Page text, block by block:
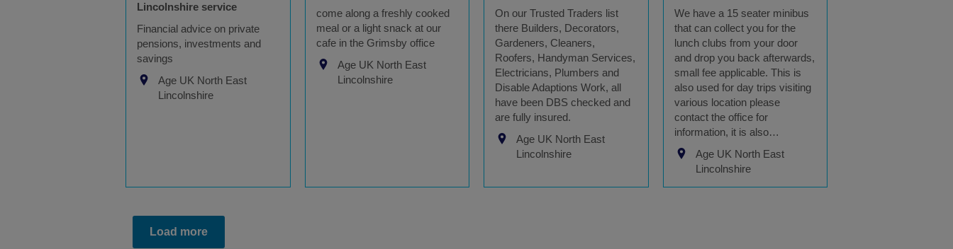
Lincolnshire service
Financial advice on private
pensions, investments and
savings
Age UK North East
Lincolnshire
come along a freshly cooked
meal or a light snack at our
cafe in the Grimsby office
Age UK North East
Lincolnshire
On our Trusted Traders list
there Builders, Decorators,
Gardeners, Cleaners,
Roofers, Handyman Services,
Electricians, Plumbers and
Disable Adaptions Work, all
have been DBS checked and
are fully insured.
Age UK North East
Lincolnshire
We have a 15 seater minibus
that can collect you for the
lunch clubs from your door
and drop you back afterwards,
small fee applicable. This is
also used for day trips visiting
various location please
contact the office for
information, it is also…
Age UK North East
Lincolnshire
Load more